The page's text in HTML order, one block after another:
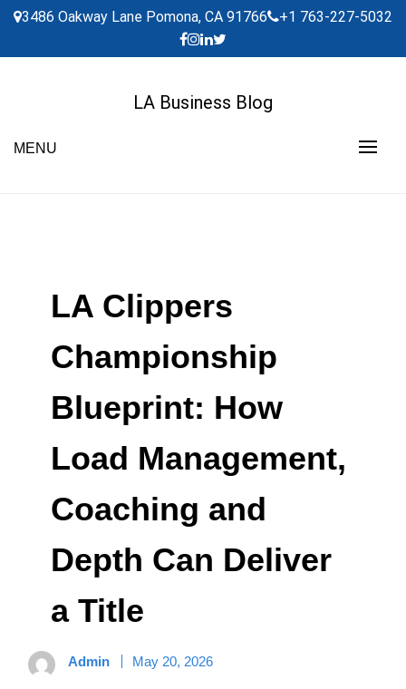
Skip
content
3486 Oakway Lane Pomona, CA 91766 +1 763-227-5032
LA Business Blog
MENU
LA Clippers
Championship
Blueprint: How
Load Management,
Coaching and
Depth Can Deliver
a Title
Admin May 20, 2026